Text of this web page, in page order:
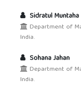
Sidratul Muntaha
Department of
India.
Sohana Jahan
Department of
India.